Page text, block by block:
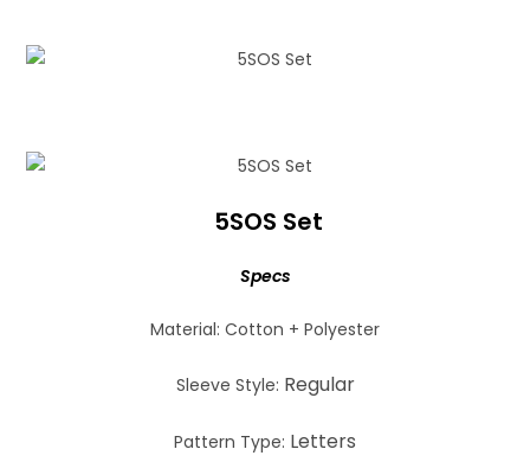
5SOS Set
Specs
Material: Cotton + Polyester
Sleeve Style: Regular
Pattern Type: Letters